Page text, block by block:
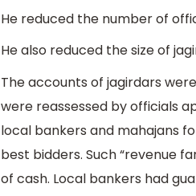
He reduced the number of
He also reduced the size of
The accounts of jagirdars
were reassessed by officials
local bankers and mahajans
best bidders. Such “revenue
of cash. Local bankers had